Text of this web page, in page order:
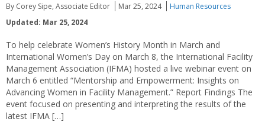
By Corey Sipe, Associate Editor Mar 25, 2024
Human Resources
Updated: Mar 25, 2024
To help celebrate Women’s History Month in March and
International Women’s Day on March 8, the International Facility
Management Association (IFMA) hosted a live webinar event on
March 6 entitled “Mentorship and Empowerment: Insights on
Advancing Women in Facility Management.” Report Findings The
event focused on presenting and interpreting the results of the
latest IFMA […]